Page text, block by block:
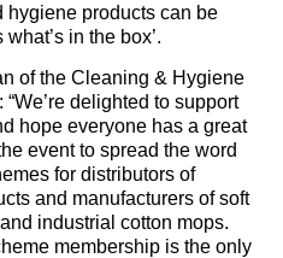
hygiene products can be
in the box’.
of the Cleaning & Hygiene
delighted to support
hope everyone has a great
event to spread the word
for distributors of
and manufacturers of soft
industrial cotton mops.
membership is the only